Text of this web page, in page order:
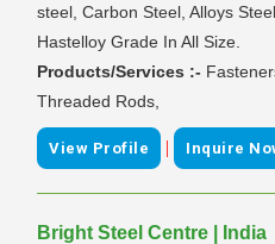
steel, Carbon Steel, Alloys
Hastelloy Grade In All Size.
Products/Services :-
Threaded Rods,
View Profile | Inquire
Bright Steel Centre | India